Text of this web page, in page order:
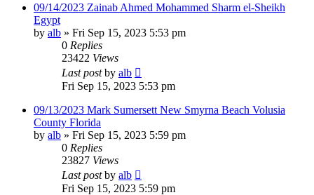
09/14/2023 Zainab Ahmed Mohammed Sharm el-Sheikh
Egypt
by alb » Fri Sep 15, 2023 5:53 pm
0 Replies
23422 Views
Last postby alb
Fri Sep 15, 2023 5:53 pm
09/13/2023 Mark Sumersett New Smyrna Beach Volusia
County Florida
by alb » Fri Sep 15, 2023 5:59 pm
0 Replies
23827 Views
Last postby alb
Fri Sep 15, 2023 5:59 pm